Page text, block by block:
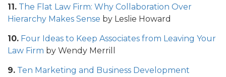
11. The Flat Law Firm: Why Collaboration Over
Hierarchy Makes Sense by Leslie Howard
10. Four Ideas to Keep Associates from Leaving Your
Law Firm by Wendy Merrill
9. Ten Marketing and Business Development